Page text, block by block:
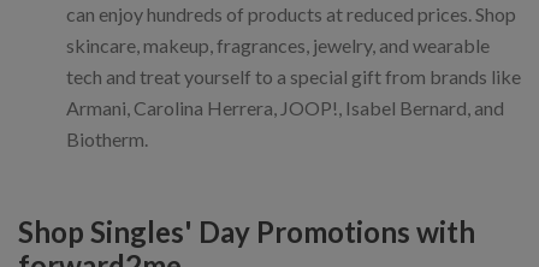
can enjoy hundreds of products at reduced prices. Shop
skincare, makeup, fragrances, jewelry, and wearable
tech and treat yourself to a special gift from brands like
Armani, Carolina Herrera, JOOP!, Isabel Bernard, and
Biotherm.
Shop Singles' Day Promotions with